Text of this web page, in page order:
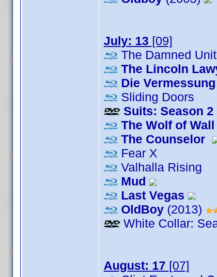
July: 13 [09]
The Damned
The Lincoln
Die
Sliding Doors
Suits: Season 2
The Wolf of
The Counselor
Fear X
Valhalla Rising
Mud
Last Vegas
OldBoy (2013)
White Collar:
August: 17 [07]